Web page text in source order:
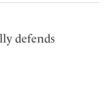
defends